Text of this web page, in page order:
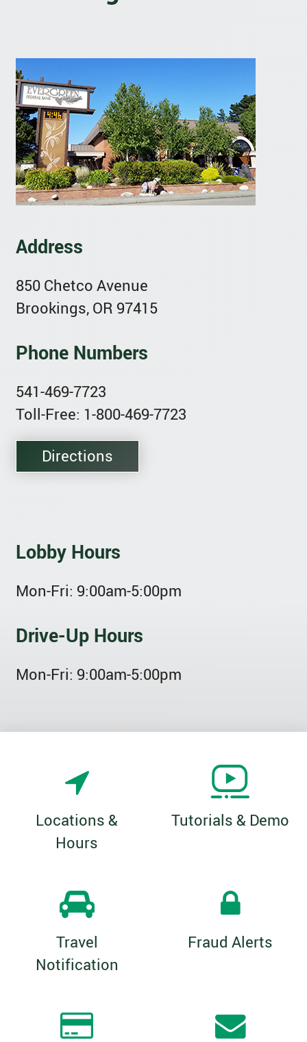
Address
850 Chetco Avenue
Brookings, OR 97415
Phone Numbers
541-469-7723
Toll-Free: 1-800-469-7723
Directions
Lobby Hours
Mon-Fri: 9:00am-5:00pm
Drive-Up Hours
Mon-Fri: 9:00am-5:00pm
Locations &
Hours
Tutorials & Demo
Travel
Notification
Fraud Alerts